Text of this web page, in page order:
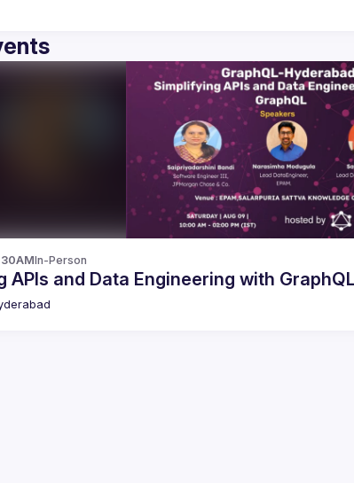
In-Person
APIs and Data Engineering with